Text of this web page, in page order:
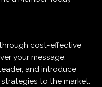
cost-effective
your message,
and introduce
to the market.